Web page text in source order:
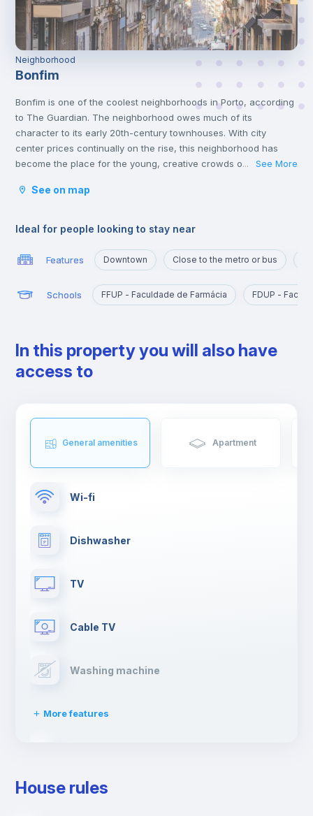
Neighborhood
Bonfim
Bonfim is one of the coolest neighborhoods in Porto, according
to The Guardian. The neighborhood owes much of its
character to its early 20th-century townhouses. With city
center prices continually on the rise, this neighborhood has
become the place for the young, creative crowds of the city,
With a metro line, and also being close to the airport and a train
In Bonfim you can find Parque de Nova Sintra that offers
time with friends at the weekend.
One of the best things about Bonfim is that, even though it’s
close to the centre of Porto, accommodation options exist for
reasonable prices, and it’s crowded with amazing restaurants
railway services.
... See More
See on map
Ideal for people looking to stay near
Features Downtown Close to the metro or bus
Schools FFUP - Faculdade de Farmácia FDUP -
In this property you will also have
access to
General amenities Apartment
Wi-fi
Dishwasher
TV
Cable TV
Washing machine
More features
House rules